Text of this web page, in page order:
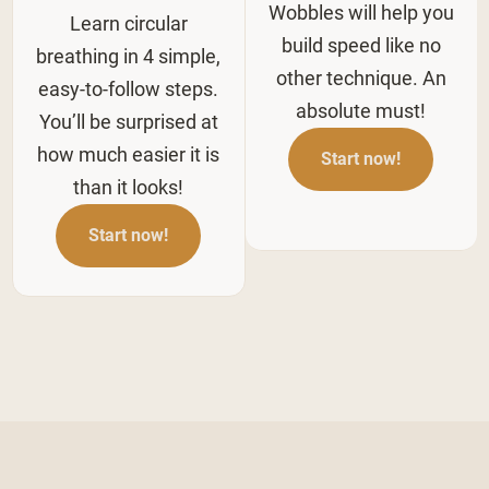
Learn circular
breathing in 4 simple,
easy-to-follow steps.
You’ll be surprised at
how much easier it is
than it looks!
Start now!
Wobbles will help you
build speed like no
other technique. An
absolute must!
Start now!